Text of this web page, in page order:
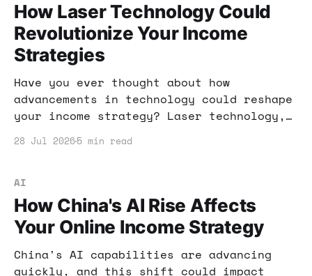
How Laser Technology Could
Revolutionize Your Income
Strategies
Have you ever thought about how
advancements in technology could reshape
your income strategy? Laser technology,
might just be the next big thing to
insights for your financial benefit.
28 Jul 2026 5 min read
AI
How China's AI Rise Affects
Your Online Income Strategy
China's AI capabilities are advancing
quickly, and this shift could impact